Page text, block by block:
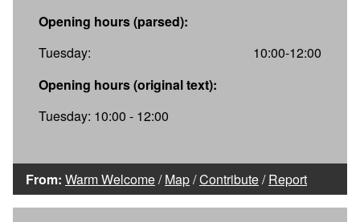
Opening hours (parsed):
Tuesday:
10:00-12:00
Opening hours (original text):
Tuesday: 10:00 - 12:00
From: Warm Welcome/Map/Contribute/Report